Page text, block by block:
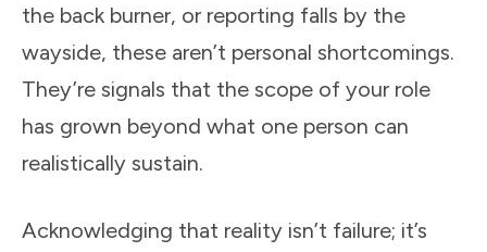
the back burner, or reporting falls by the
wayside, these aren’t personal shortcomings.
They’re signals that the scope of your role
has grown beyond what one person can
realistically sustain.
Acknowledging that reality isn’t failure; it’s